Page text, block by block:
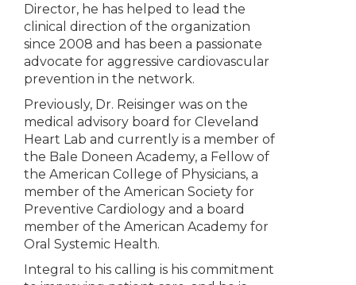
Director, he has helped to lead the
clinical direction of the organization
since 2008 and has been a passionate
advocate for aggressive cardiovascular
prevention in the network.
Previously, Dr. Reisinger was on the
medical advisory board for Cleveland
Heart Lab and currently is a member of
the Bale Doneen Academy, a Fellow of
the American College of Physicians, a
member of the American Society for
Preventive Cardiology and a board
member of the American Academy for
Oral Systemic Health.
Integral to his calling is his commitment